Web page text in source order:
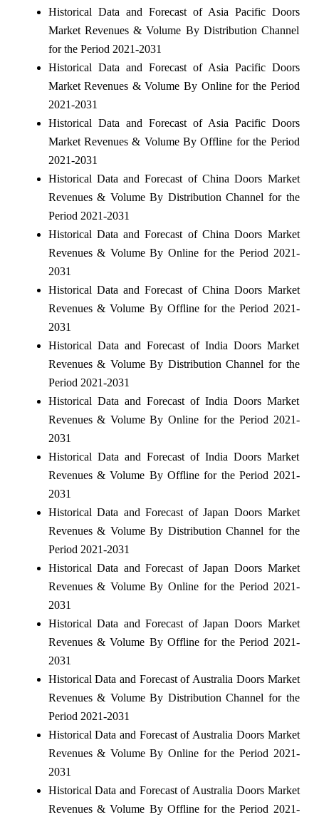
Historical Data and Forecast of Asia Pacific Doors
Market Revenues & Volume By Distribution Channel
for the Period 2021-2031
Historical Data and Forecast of Asia Pacific Doors
Market Revenues & Volume By Online for the Period
2021-2031
Historical Data and Forecast of Asia Pacific Doors
Market Revenues & Volume By Offline for the Period
2021-2031
Historical Data and Forecast of China Doors Market
Revenues & Volume By Distribution Channel for the
Period 2021-2031
Historical Data and Forecast of China Doors Market
Revenues & Volume By Online for the Period 2021-
2031
Historical Data and Forecast of China Doors Market
Revenues & Volume By Offline for the Period 2021-
2031
Historical Data and Forecast of India Doors Market
Revenues & Volume By Distribution Channel for the
Period 2021-2031
Historical Data and Forecast of India Doors Market
Revenues & Volume By Online for the Period 2021-
2031
Historical Data and Forecast of India Doors Market
Revenues & Volume By Offline for the Period 2021-
2031
Historical Data and Forecast of Japan Doors Market
Revenues & Volume By Distribution Channel for the
Period 2021-2031
Historical Data and Forecast of Japan Doors Market
Revenues & Volume By Online for the Period 2021-
2031
Historical Data and Forecast of Japan Doors Market
Revenues & Volume By Offline for the Period 2021-
2031
Historical Data and Forecast of Australia Doors Market
Revenues & Volume By Distribution Channel for the
Period 2021-2031
Historical Data and Forecast of Australia Doors Market
Revenues & Volume By Online for the Period 2021-
2031
Historical Data and Forecast of Australia Doors Market
Revenues & Volume By Offline for the Period 2021-